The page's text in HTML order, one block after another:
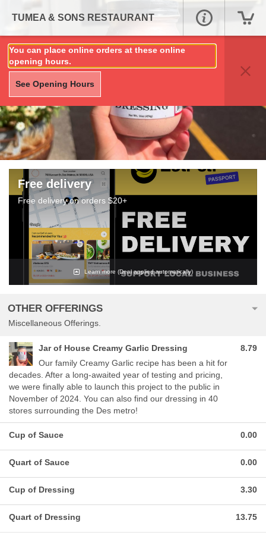
TUMEA & SONS RESTAURANT
You can place online orders at these online
opening hours.
See Opening Hours
Free delivery
Free delivery on orders $20+
Learn more (Deal applied automatically)
OTHER OFFERINGS
Miscellaneous Offerings.
Jar of House Creamy Garlic Dressing
Our family Creamy Garlic recipe has been a hit for
decades. After a long-awaited year of testing and pricing,
we were finally able to launch this project to the public in
November of 2024. You can also find our dressing in 40
stores surrounding the Des metro!
8.79
Cup of Sauce 0.00
Quart of Sauce 0.00
Cup of Dressing 3.30
Quart of Dressing 13.75